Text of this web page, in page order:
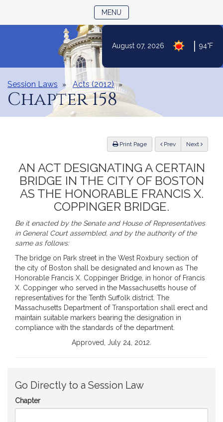
Content
August 07, 2026 94°F
MENU
Session Laws Acts (2012)
Chapter 158
Print Page Previous Next
AN ACT DESIGNATING A CERTAIN
BRIDGE IN THE CITY OF BOSTON
AS THE HONORABLE FRANCIS X.
COPPINGER BRIDGE.
Be it enacted by the Senate and House of Representatives
in General Court assembled, and by the authority of the
same as follows:
The bridge on Park street in the West Roxbury section of
the city of Boston shall be designated and known as The
Honorable Francis X. Coppinger Bridge, in honor of Francis
X. Coppinger who served in the Massachusetts house of
representatives for the Tenth Suffolk district. The
Massachusetts Department of Transportation shall erect and
maintain suitable markers bearing the designation in
compliance with the standards of the department.
Approved, July 24, 2012.
Go Directly to a Session Law
Chapter